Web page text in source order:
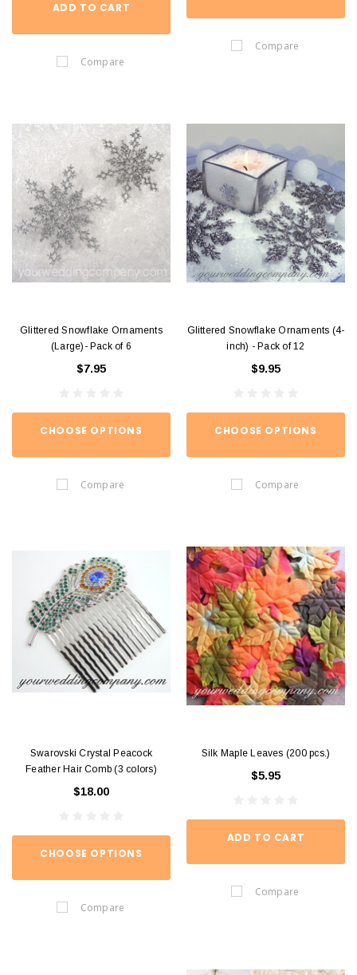
ADD TO CART
Compare
Compare
Glittered Snowflake Ornaments
(Large)- Pack of 6
$7.95
CHOOSE OPTIONS
Compare
Glittered Snowflake Ornaments (4-
inch) - Pack of 12
$9.95
CHOOSE OPTIONS
Compare
Swarovski Crystal Peacock
Feather Hair Comb (3 colors)
$18.00
CHOOSE OPTIONS
Compare
Silk Maple Leaves (200 pcs.)
$5.95
ADD TO CART
Compare